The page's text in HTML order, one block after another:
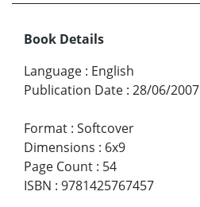
Book Details
Language : English
Publication Date : 28/06/2007
Format : Softcover
Dimensions : 6x9
Page Count : 54
ISBN : 9781425767457